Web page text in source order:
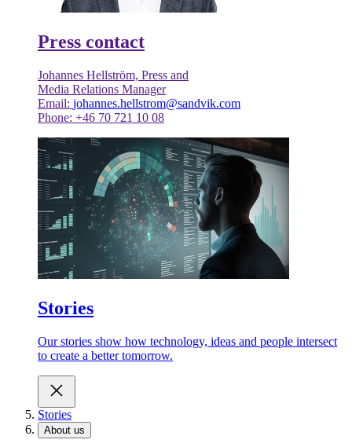
Press contact
Johannes Hellström, Press and
Media Relations Manager
Email: johannes.hellstrom@sandvik.com
Phone: +46 70 721 10 08
Stories
Our stories show how technology, ideas and people intersect
to create a better tomorrow.
Stories
About us